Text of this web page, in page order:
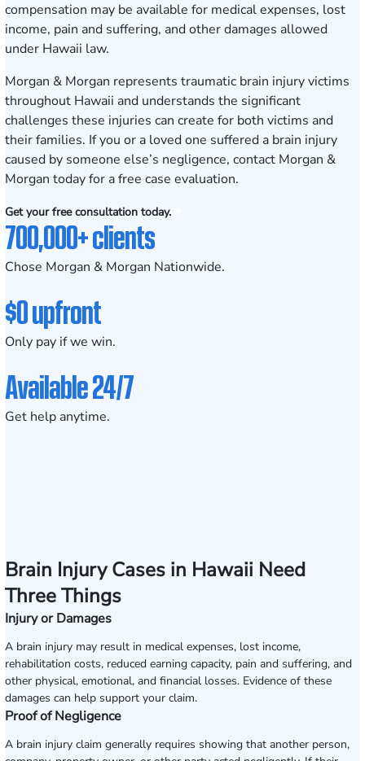
compensation may be available for medical expenses, lost
income, pain and suffering, and other damages allowed
under Hawaii law.
Morgan & Morgan represents traumatic brain injury victims
throughout Hawaii and understands the significant
challenges these injuries can create for both victims and
their families. If you or a loved one suffered a brain injury
caused by someone else’s negligence, contact Morgan &
Morgan today for afree case evaluation.
Get your free consultation today.
700,000+ clients
Chose Morgan & Morgan Nationwide.
$0 upfront
Only pay if we win.
Available 24/7
Get help anytime.
Brain Injury Cases in Hawaii Need
Three Things
Injury or Damages
A brain injury may result in medical expenses, lost income,
rehabilitation costs, reduced earning capacity, pain and suffering, and
other physical, emotional, and financial losses. Evidence of these
damages can help support your claim.
Proof of Negligence
A brain injury claim generally requires showing that another person,